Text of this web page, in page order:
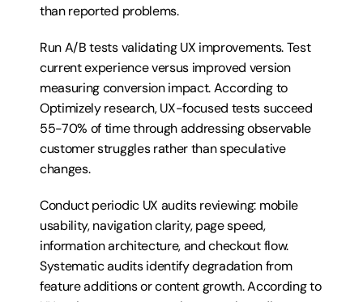
than reported problems.
Run A/B tests validating UX improvements. Test
current experience versus improved version
measuring conversion impact. According to
Optimizely research, UX-focused tests succeed
55-70% of time through addressing observable
customer struggles rather than speculative
changes.
Conduct periodic UX audits reviewing: mobile
usability, navigation clarity, page speed,
information architecture, and checkout flow.
Systematic audits identify degradation from
feature additions or content growth. According to